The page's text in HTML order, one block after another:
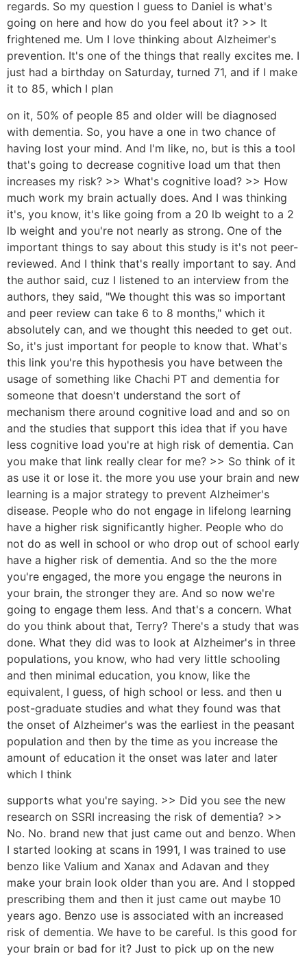
regards. So my question I guess to Daniel is what's
going on here and how do you feel about it? >> It
frightened me. Um I love thinking about Alzheimer's
prevention. It's one of the things that really excites me. I
just had a birthday on Saturday, turned 71, and if I make
it to 85, which I plan
on it, 50% of people 85 and older will be diagnosed
with dementia. So, you have a one in two chance of
having lost your mind. And I'm like, no, but is this a tool
that's going to decrease cognitive load um that then
increases my risk? >> What's cognitive load? >> How
much work my brain actually does. And I was thinking
it's, you know, it's like going from a 20 lb weight to a 2
lb weight and you're not nearly as strong. One of the
important things to say about this study is it's not peer-
reviewed. And I think that's really important to say. And
the author said, cuz I listened to an interview from the
authors, they said, "We thought this was so important
and peer review can take 6 to 8 months," which it
absolutely can, and we thought this needed to get out.
So, it's just important for people to know that. What's
this link you're this hypothesis you have between the
usage of something like Chachi PT and dementia for
someone that doesn't understand the sort of
mechanism there around cognitive load and and so on
and the studies that support this idea that if you have
less cognitive load you're at high risk of dementia. Can
you make that link really clear for me? >> So think of it
as use it or lose it. the more you use your brain and new
learning is a major strategy to prevent Alzheimer's
disease. People who do not engage in lifelong learning
have a higher risk significantly higher. People who do
not do as well in school or who drop out of school early
have a higher risk of dementia. And so the the more
you're engaged, the more you engage the neurons in
your brain, the stronger they are. And so now we're
going to engage them less. And that's a concern. What
do you think about that, Terry? There's a study that was
done. What they did was to look at Alzheimer's in three
populations, you know, who had very little schooling
and then minimal education, you know, like the
equivalent, I guess, of high school or less. and then u
post-graduate studies and what they found was that
the onset of Alzheimer's was the earliest in the peasant
population and then by the time as you increase the
amount of education it the onset was later and later
which I think
supports what you're saying. >> Did you see the new
research on SSRI increasing the risk of dementia? >>
No. No. brand new that just came out and benzo. When
I started looking at scans in 1991, I was trained to use
benzo like Valium and Xanax and Adavan and they
make your brain look older than you are. And I stopped
prescribing them and then it just came out maybe 10
years ago. Benzo use is associated with an increased
risk of dementia. We have to be careful. Is this good for
your brain or bad for it? Just to pick up on the new